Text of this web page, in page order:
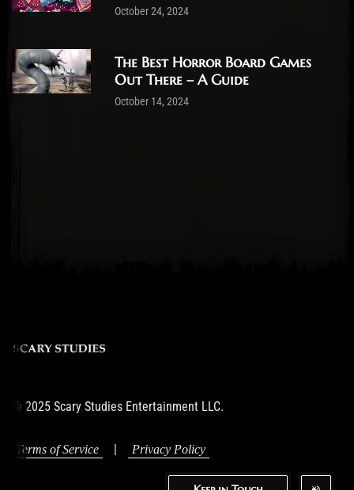
October 24, 2024
The Best Horror Board Games
Out There – A Guide
October 14, 2024
© 2025 Scary Studies Entertainment LLC.
Terms of Service Privacy Policy